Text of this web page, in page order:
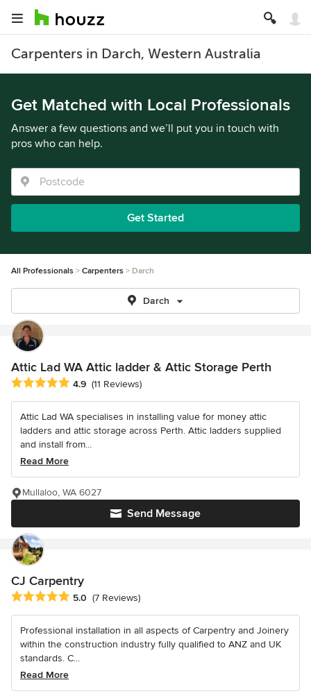
Carpenters in Darch, Western Australia
Get Matched with Local Professionals
Answer a few questions and we’ll put you in touch with
pros who can help.
Get Started
All Professionals Carpenters Darch
Darch
Attic Lad WA Attic ladder & Attic Storage Perth
Average rating: 4.9 out of 5 stars
4.9 (11 Reviews)
Attic Lad WA specialises in installing value for money attic
ladders and attic storage across Perth. Attic ladders supplied
and install from...
Read More
Send Message
Mullaloo, WA 6027
CJ Carpentry
Average rating: 5 out of 5 stars
5.0 (7 Reviews)
Professional installation in all aspects of Carpentry and Joinery
within the construction industry fully qualified to ANZ and UK
standards. C...
Read More